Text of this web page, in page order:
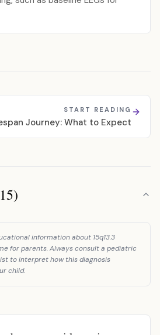
START READING
Journey: What to Expect
information about 15q13.3
for parents. Always consult a pediatric
to interpret how this diagnosis
child.